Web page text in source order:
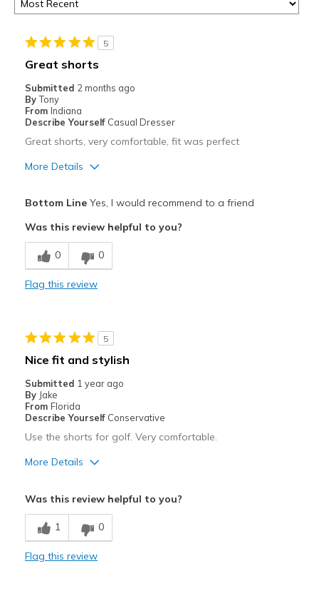
5
Great shorts
Submitted 2 months ago
By Tony
From Indiana
Describe Yourself Casual Dresser
Great shorts, very comfortable, fit was perfect
More Details
Stylish
Best for
Casual Wear
Special Occasions
Width
Sizing
Feels true to size
Bottom LineYes, I would recommend to a friend
Was this review helpful to you?
0 0
Flag this review
5
Nice fit and stylish
Submitted 1 year ago
By Jake
From Florida
Describe Yourself Conservative
Use the shorts for golf. Very comfortable.
More Details
Comfortable
Stylish
Was this review helpful to you?
1 0
Flag this review